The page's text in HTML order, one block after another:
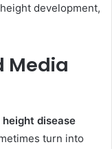
development,
Media
disease
turn into